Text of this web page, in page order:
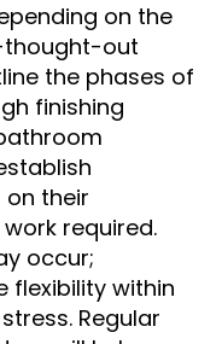
on the
thought-out
the phases of
finishing
their
required.
occur;
flexibility within
Regular